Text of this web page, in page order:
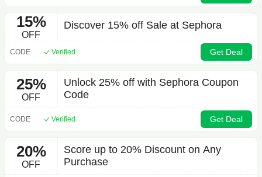
15%
OFF
Discover 15% off Sale at Sephora
CODE Verified Get Deal
25%
OFF
Unlock 25% off with Sephora Coupon
Code
CODE Verified Get Deal
20%
OFF
Score up to 20% Discount on Any
Purchase